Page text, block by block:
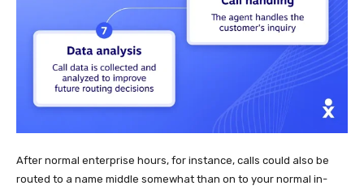
After normal enterprise hours, for instance, calls could also be
routed to a name middle somewhat than on to your normal in-